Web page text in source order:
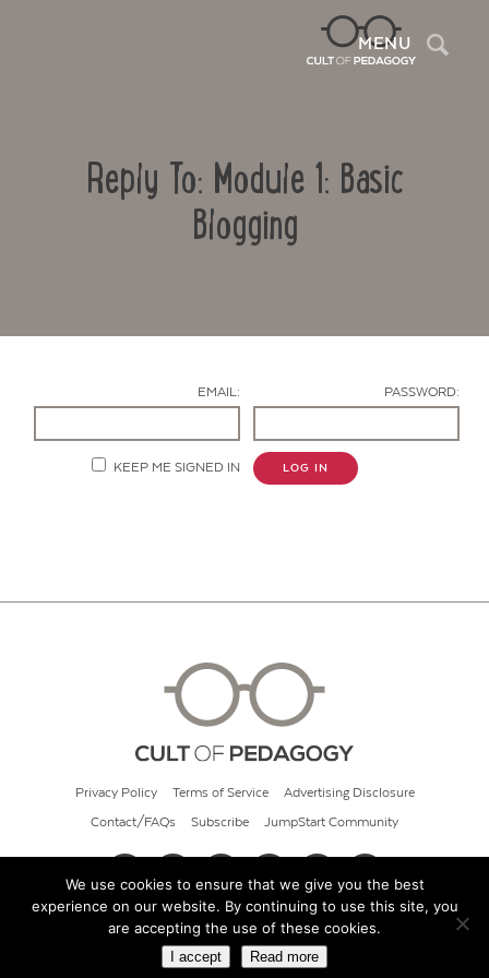
MENU
Reply To: Module 1: Basic
Blogging
EMAIL: PASSWORD:
KEEP ME SIGNED IN LOG IN
Privacy Policy Terms of Service Advertising Disclosure
Contact/FAQs Subscribe JumpStart Community
© 2026 Cult of Pedagogy
We use cookies to ensure that we give you the best
experience on our website. By continuing to use this site, you
are accepting the use of these cookies.
I accept Read more